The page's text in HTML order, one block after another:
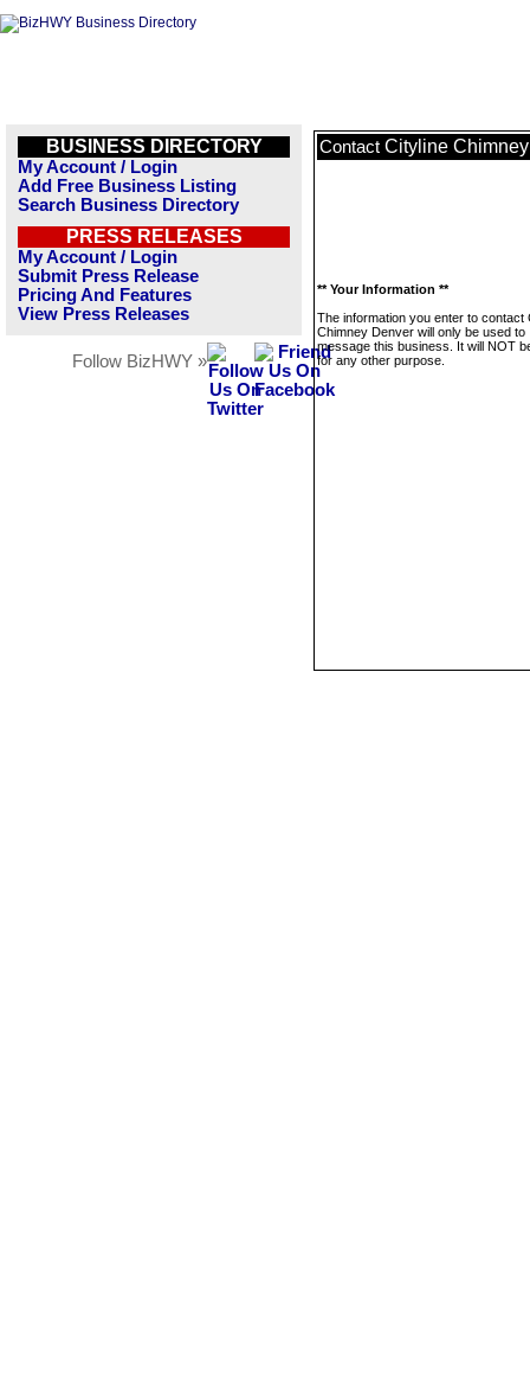
BUSINESS DIRECTORY
My Account / Login
Add Free Business Listing
Search Business Directory
PRESS RELEASES
My Account / Login
Submit Press Release
Pricing And Features
View Press Releases
Follow BizHWY »
Contact Cityline
** Your Information **
The information you enter to contact
Chimney Denver will only be used to
message this business. It will NOT
for any other purpose.